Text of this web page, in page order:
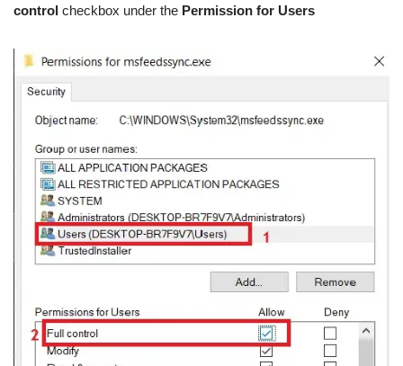
control checkbox under the Permission for Users